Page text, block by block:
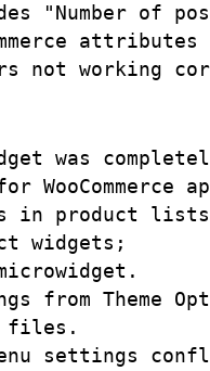
"Number of
was
WooCommerce
in product
widgets;
from Theme
files.
settings